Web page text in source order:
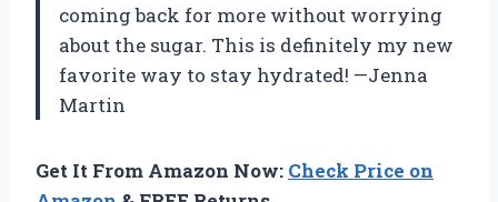
coming back for more without worrying
about the sugar. This is definitely my new
favorite way to stay hydrated! —Jenna
Martin
Get It From Amazon Now: Check Price on